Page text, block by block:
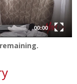
00:00